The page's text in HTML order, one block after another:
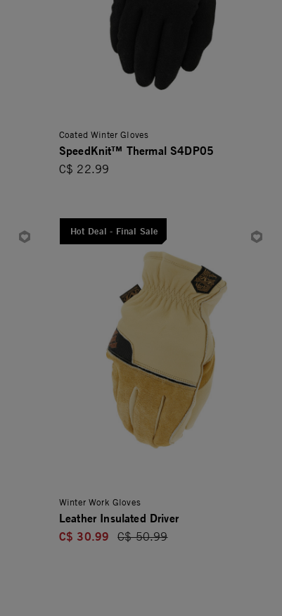
Coated Winter Gloves
SpeedKnit™ Thermal S4DP05
C$ 22.99
Hot Deal - Final Sale
Winter Work Gloves
Leather Insulated Driver
C$ 30.99
Price reduced from
C$ 50.99